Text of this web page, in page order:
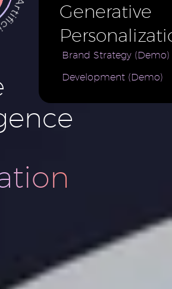
Generative
AI for e-
Commerce
Brand
Brand Strategy (Demo)
Development (Demo)